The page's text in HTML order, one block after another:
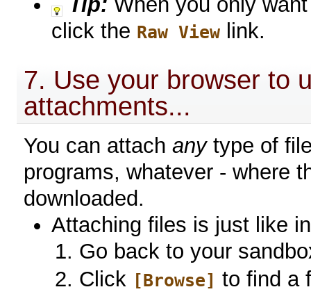
click the Raw View link.
7. Use your browser to
attachments...
You can attachanytype of
programs, whatever - where
downloaded.
Attaching files is just like
Go back to your
Click [Browse] to find a